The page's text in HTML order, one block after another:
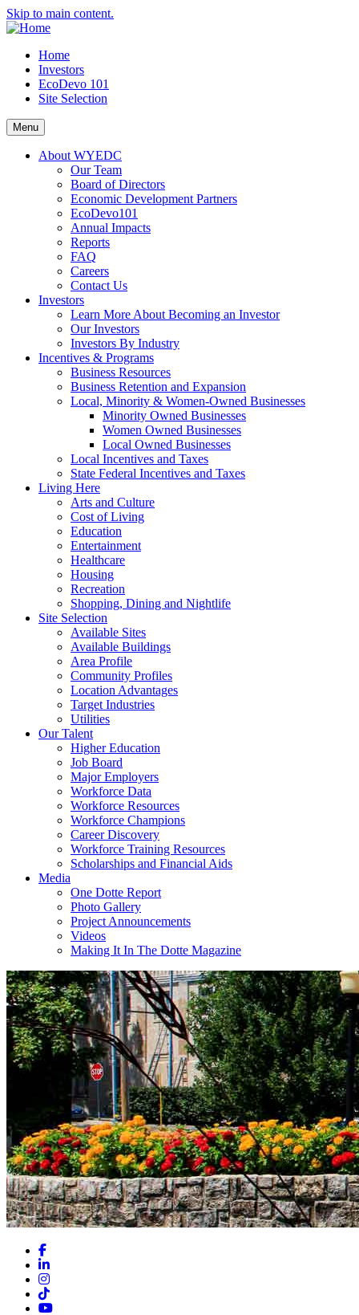
Skip to main content.
Home
Investors
EcoDevo 101
Site Selection
Menu
About WYEDC
Our Team
Board of Directors
Economic Development Partners
EcoDevo101
Annual Impacts
Reports
FAQ
Careers
Contact Us
Investors
Learn More About Becoming an Investor
Our Investors
Investors By Industry
Incentives & Programs
Business Resources
Business Retention and Expansion
Local, Minority & Women-Owned Businesses
Minority Owned Businesses
Women Owned Businesses
Local Owned Businesses
Local Incentives and Taxes
State Federal Incentives and Taxes
Living Here
Arts and Culture
Cost of Living
Education
Entertainment
Healthcare
Housing
Recreation
Shopping, Dining and Nightlife
Site Selection
Available Sites
Available Buildings
Area Profile
Community Profiles
Location Advantages
Target Industries
Utilities
Our Talent
Higher Education
Job Board
Major Employers
Workforce Data
Workforce Resources
Workforce Champions
Career Discovery
Workforce Training Resources
Scholarships and Financial Aids
Media
One Dotte Report
Photo Gallery
Project Announcements
Videos
Making It In The Dotte Magazine
Facebook
LinkedIn
Instagram
TikTok
YouTube